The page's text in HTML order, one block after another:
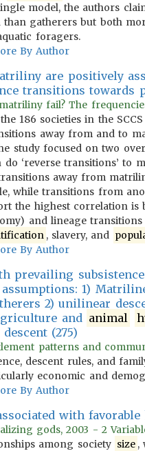
model, the authors
gatherers but both
foragers.
By Author
are positively
transitions towards
fail? The
186 societies in the
away from and to
study focused on two
‘reverse transitions’ to
away from
while transitions from
the highest correlation
and lineage
, slavery, and
By Author
prevailing
1)
2) unilinear
and animal
(275)
patterns and
descent rules, and
economic and
By Author
with favorable
gods, 2003 - 2
among society size ,